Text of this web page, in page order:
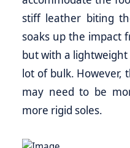
stiff leather biting
soaks up the impact
but with a lightweight
lot of bulk. However,
may need to be
more rigid soles.